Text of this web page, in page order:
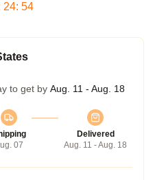
24: 53
to get by Aug. 11 - Aug. 18
07
Delivered
Aug. 11 - Aug. 18